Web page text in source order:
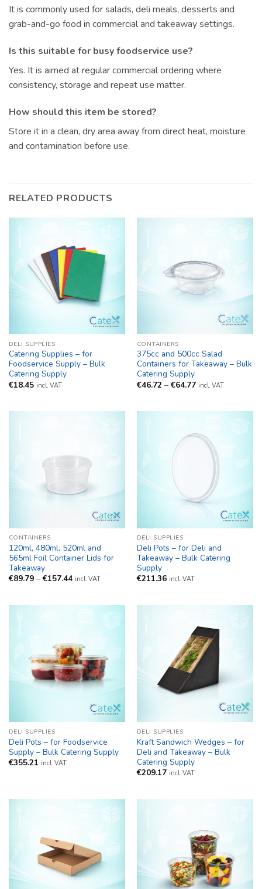
It is commonly used for salads, deli meals, desserts and
grab-and-go food in commercial and takeaway settings.
Is this suitable for busy foodservice use?
Yes. It is aimed at regular commercial ordering where
consistency, storage and repeat use matter.
How should this item be stored?
Store it in a clean, dry area away from direct heat, moisture
and contamination before use.
RELATED PRODUCTS
DELI SUPPLIES
Catering Supplies – for
Foodservice Supply – Bulk
Catering Supply
€18.45 incl. VAT
CONTAINERS
375cc and 500cc Salad
Containers for Takeaway – Bulk
Catering Supply
€46.72 – €64.77Price
€64.77
incl. VAT
CONTAINERS
120ml, 480ml, 520ml and
565ml Foil Container Lids for
Takeaway
€89.79 – €157.44Price
€157.44
incl. VAT
DELI SUPPLIES
Deli Pots – for Deli and
Takeaway – Bulk Catering
Supply
€211.36 incl. VAT
DELI SUPPLIES
Deli Pots – for Foodservice
Supply – Bulk Catering Supply
€355.21 incl. VAT
DELI SUPPLIES
Kraft Sandwich Wedges – for
Deli and Takeaway – Bulk
Catering Supply
€209.17 incl. VAT